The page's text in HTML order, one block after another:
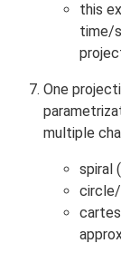
this
time/
One
multiple
spiral